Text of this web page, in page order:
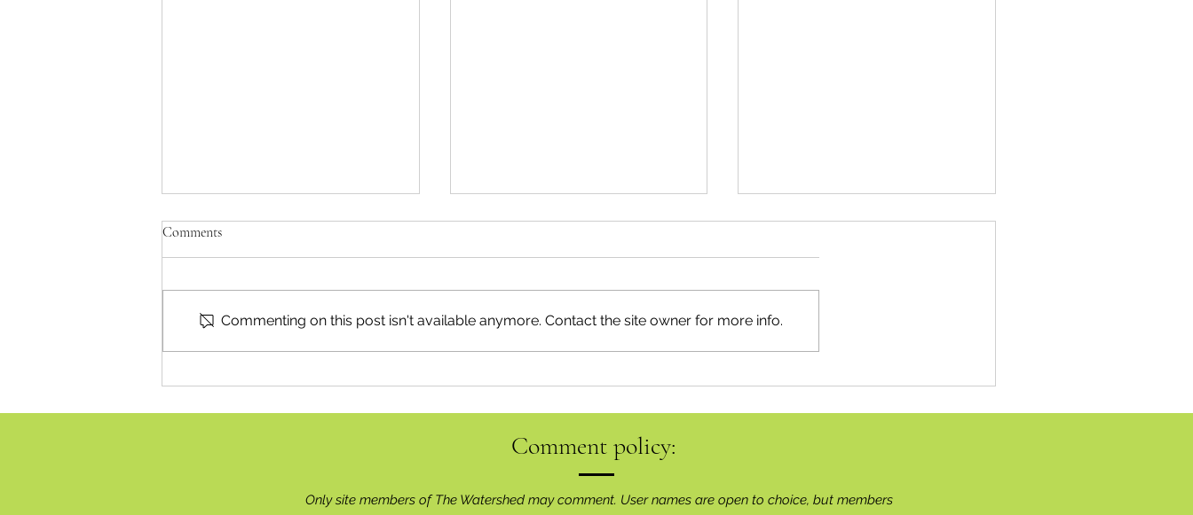
Reading & Subscribing FAQ
Happy Canada Day! Neighbourly News
Comments
Commenting on this post isn't available anymore. Contact the site owner for more info.
Comment policy:
Only site members of The Watershed may comment. User names are open to choice, but members